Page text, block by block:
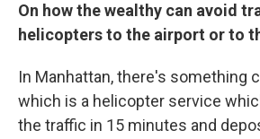
On how the wealthy can avoid
helicopters to the airport or to
In Manhattan, there's something
which is a helicopter service
the traffic in 15 minutes and